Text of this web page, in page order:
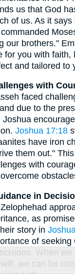
us that God
of us. As it says
our brothers."
for you with faith,
and tailored to
with
faced
due to the
Joshua 17:18
have iron
them out."
with
in
as
story in
of seeking
When we
we can be